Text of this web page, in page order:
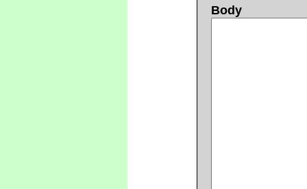
Body